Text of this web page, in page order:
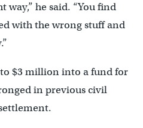
way,” he said. “You find
with the wrong stuff and
$3 million into a fund for
in previous civil